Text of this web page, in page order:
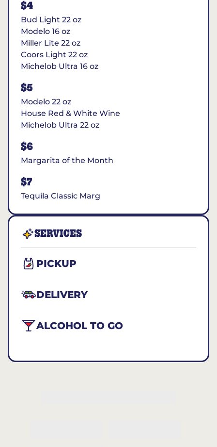
$4
Bud Light 22 oz
Modelo 16 oz
Miller Lite 22 oz
Coors Light 22 oz
Michelob Ultra 16 oz
$5
Modelo 22 oz
House Red & White Wine
Michelob Ultra 22 oz
$6
Margarita of the Month
$7
Tequila Classic Marg
SERVICES
PICKUP
DELIVERY
ALCOHOL TO GO